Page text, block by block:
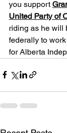
you support
United Party of
riding as he will
federally to work
for Alberta